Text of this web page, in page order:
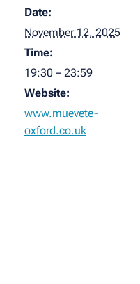
Date:
November 12, 2025
Time:
19:30 – 23:59
Website:
www.muevete-
oxford.co.uk